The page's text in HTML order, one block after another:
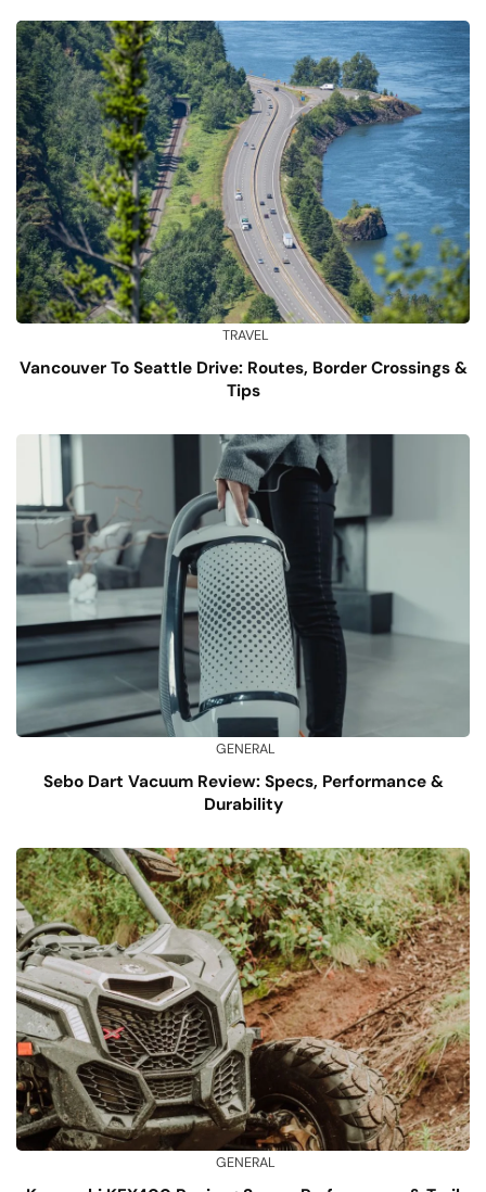
TRAVEL
Vancouver To Seattle Drive: Routes, Border Crossings &
Tips
GENERAL
Sebo Dart Vacuum Review: Specs, Performance &
Durability
GENERAL